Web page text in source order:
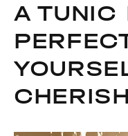
A TUNIC